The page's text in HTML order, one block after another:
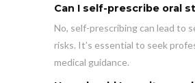
Can I self-prescribe oral
No, self-prescribing can lead to
risks. It’s essential to seek
medical guidance.